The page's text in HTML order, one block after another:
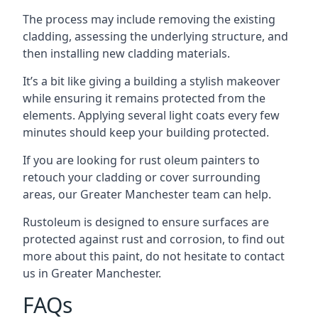
The process may include removing the existing
cladding, assessing the underlying structure, and
then installing new cladding materials.
It’s a bit like giving a building a stylish makeover
while ensuring it remains protected from the
elements. Applying several light coats every few
minutes should keep your building protected.
If you are looking for rust oleum painters to
retouch your cladding or cover surrounding
areas, our Greater Manchester team can help.
Rustoleum is designed to ensure surfaces are
protected against rust and corrosion, to find out
more about this paint, do not hesitate to contact
us in Greater Manchester.
FAQs